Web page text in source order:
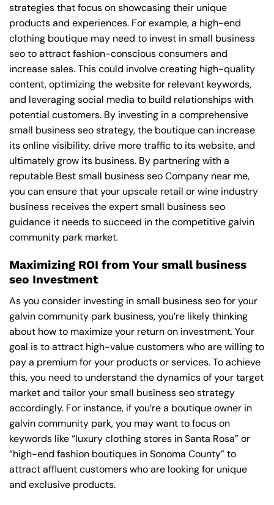
strategies that focus on showcasing their unique
products and experiences. For example, a high-end
clothing boutique may need to invest in small business
seo to attract fashion-conscious consumers and
increase sales. This could involve creating high-quality
content, optimizing the website for relevant keywords,
and leveraging social media to build relationships with
potential customers. By investing in a comprehensive
small business seo strategy, the boutique can increase
its online visibility, drive more traffic to its website, and
ultimately grow its business. By partnering with a
reputable Best small business seo Company near me,
you can ensure that your upscale retail or wine industry
business receives the expert small business seo
guidance it needs to succeed in the competitive galvin
community park market.
Maximizing ROI from Your small business
seo Investment
As you consider investing in small business seo for your
galvin community park business, you’re likely thinking
about how to maximize your return on investment. Your
goal is to attract high-value customers who are willing to
pay a premium for your products or services. To achieve
this, you need to understand the dynamics of your target
market and tailor your small business seo strategy
accordingly. For instance, if you’re a boutique owner in
galvin community park, you may want to focus on
keywords like “luxury clothing stores in Santa Rosa” or
“high-end fashion boutiques in Sonoma County” to
attract affluent customers who are looking for unique
and exclusive products.